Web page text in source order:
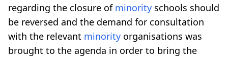
regarding the closure of minority schools should
be reversed and the demand for consultation
with the relevant minority organisations was
brought to the agenda in order to bring the